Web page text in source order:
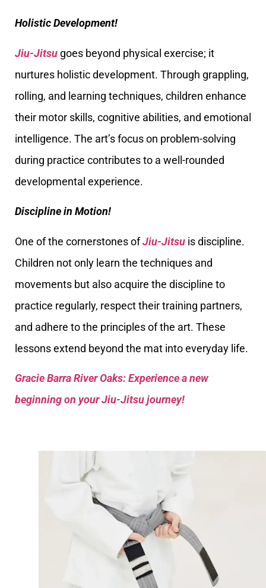
Holistic Development!
Jiu-Jitsu goes beyond physical exercise; it
nurtures holistic development. Through grappling,
rolling, and learning techniques, children enhance
their motor skills, cognitive abilities, and emotional
intelligence. The art’s focus on problem-solving
during practice contributes to a well-rounded
developmental experience.
Discipline in Motion!
One of the cornerstones ofJiu-Jitsu is discipline.
Children not only learn the techniques and
movements but also acquire the discipline to
practice regularly, respect their training partners,
and adhere to the principles of the art. These
lessons extend beyond the mat into everyday life.
Gracie Barra River Oaks: Experience a new
beginning on your Jiu-Jitsu journey!